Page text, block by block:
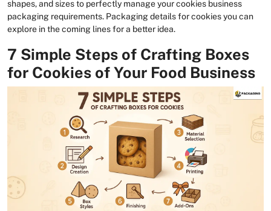
shapes, and sizes to perfectly manage your cookies business
packaging requirements. Packaging details for cookies you can
explore in the coming lines for a better idea.
7 Simple Steps of Crafting Boxes
for Cookies of Your Food Business